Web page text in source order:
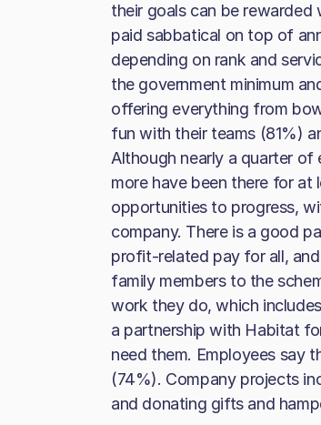
their goals can be
paid sabbatical on top of
depending on rank and
the government minimum
offering everything from
fun with their teams (81%)
Although nearly a quarter of
more have been there for
opportunities to progress,
company. There is a good
profit-related pay for all,
family members to the
work they do, which
a partnership with Habitat
need them. Employees say
(74%). Company projects
and donating gifts and